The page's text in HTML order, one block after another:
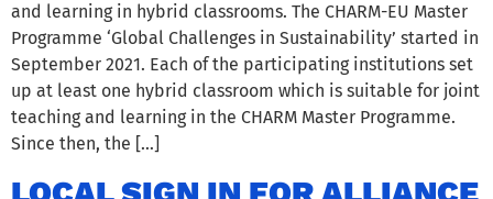
and learning in hybrid classrooms. The CHARM-EU Master
Programme ‘Global Challenges in Sustainability’ started in
September 2021. Each of the participating institutions set
up at least one hybrid classroom which is suitable for joint
teaching and learning in the CHARM Master Programme.
Since then, the […]